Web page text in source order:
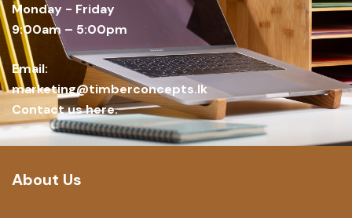
Monday - Friday
9:00am – 5:00pm
Email:
marketing@timberconcepts.lk
Contact us here.
About Us